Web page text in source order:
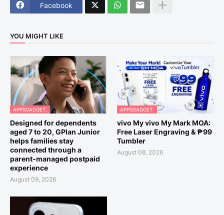
Facebook
YOU MIGHT LIKE
APPSGADGET.
Designed for dependents
aged 7 to 20, GPlan Junior
helps families stay
connected through a
parent-managed postpaid
experience
August 09, 2026
APPSGADGET.
vivo My vivo My Mark MOA:
Free Laser Engraving & ₱99
Tumbler
August 08, 2026